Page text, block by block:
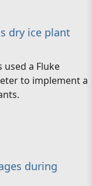
dry ice plant
a Fluke
to implement a
during